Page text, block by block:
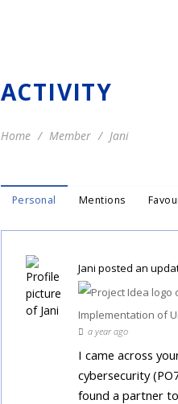
ACTIVITY
Home Member Jani
Personal Mentions
Jani posted an
Implementation of
a year ago
I came across
cybersecurity
found a partner